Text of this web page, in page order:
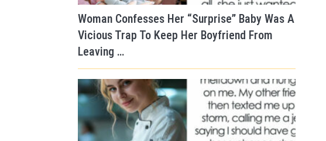
Woman Confesses Her “Surprise” Baby Was A
Vicious Trap To Keep Her Boyfriend From
Leaving …